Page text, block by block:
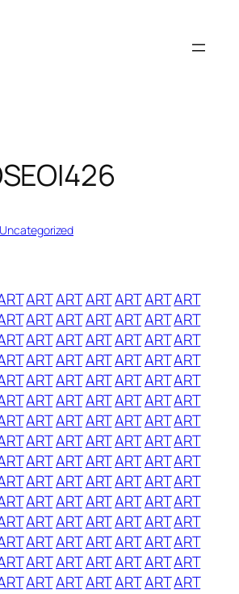
Uncategorized
ARTARTARTARTARTART
ARTARTARTARTARTART
ARTARTARTARTARTART
ARTARTARTARTARTART
ARTARTARTARTARTART
ARTARTARTARTARTART
ARTARTARTARTARTART
ARTARTARTARTARTART
ARTARTARTARTARTART
ARTARTARTARTARTART
ARTARTARTARTARTART
ARTARTARTARTARTART
ARTARTARTARTARTART
ARTARTARTARTARTART
ARTARTARTARTARTART